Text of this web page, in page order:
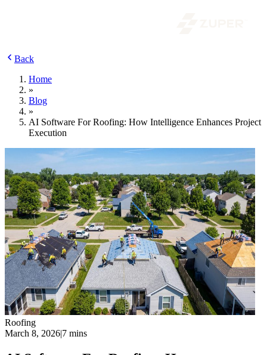
Back
Home
»
Blog
»
AI Software For Roofing: How Intelligence Enhances Project
Execution
Roofing
March 8, 2026|7 mins